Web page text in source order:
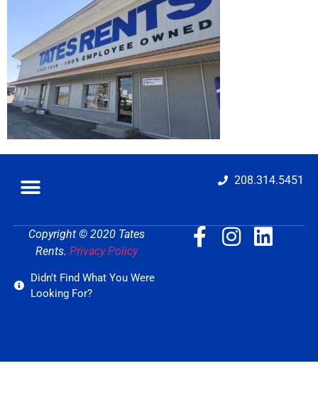
208.314.5451
Copyright © 2020 Tates
Rents. Privacy Policy
Didn't Find What You Were
Looking For?